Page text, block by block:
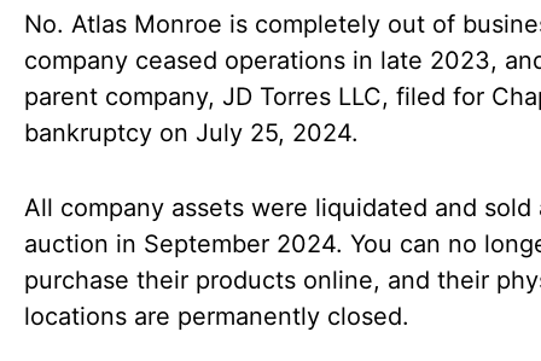
No. Atlas Monroe is completely out of
company ceased operations in late 2023,
parent company, JD Torres LLC, filed for
bankruptcy on July 25, 2024.
All company assets were liquidated and sold
auction in September 2024. You can no
purchase their products online, and their
locations are permanently closed.